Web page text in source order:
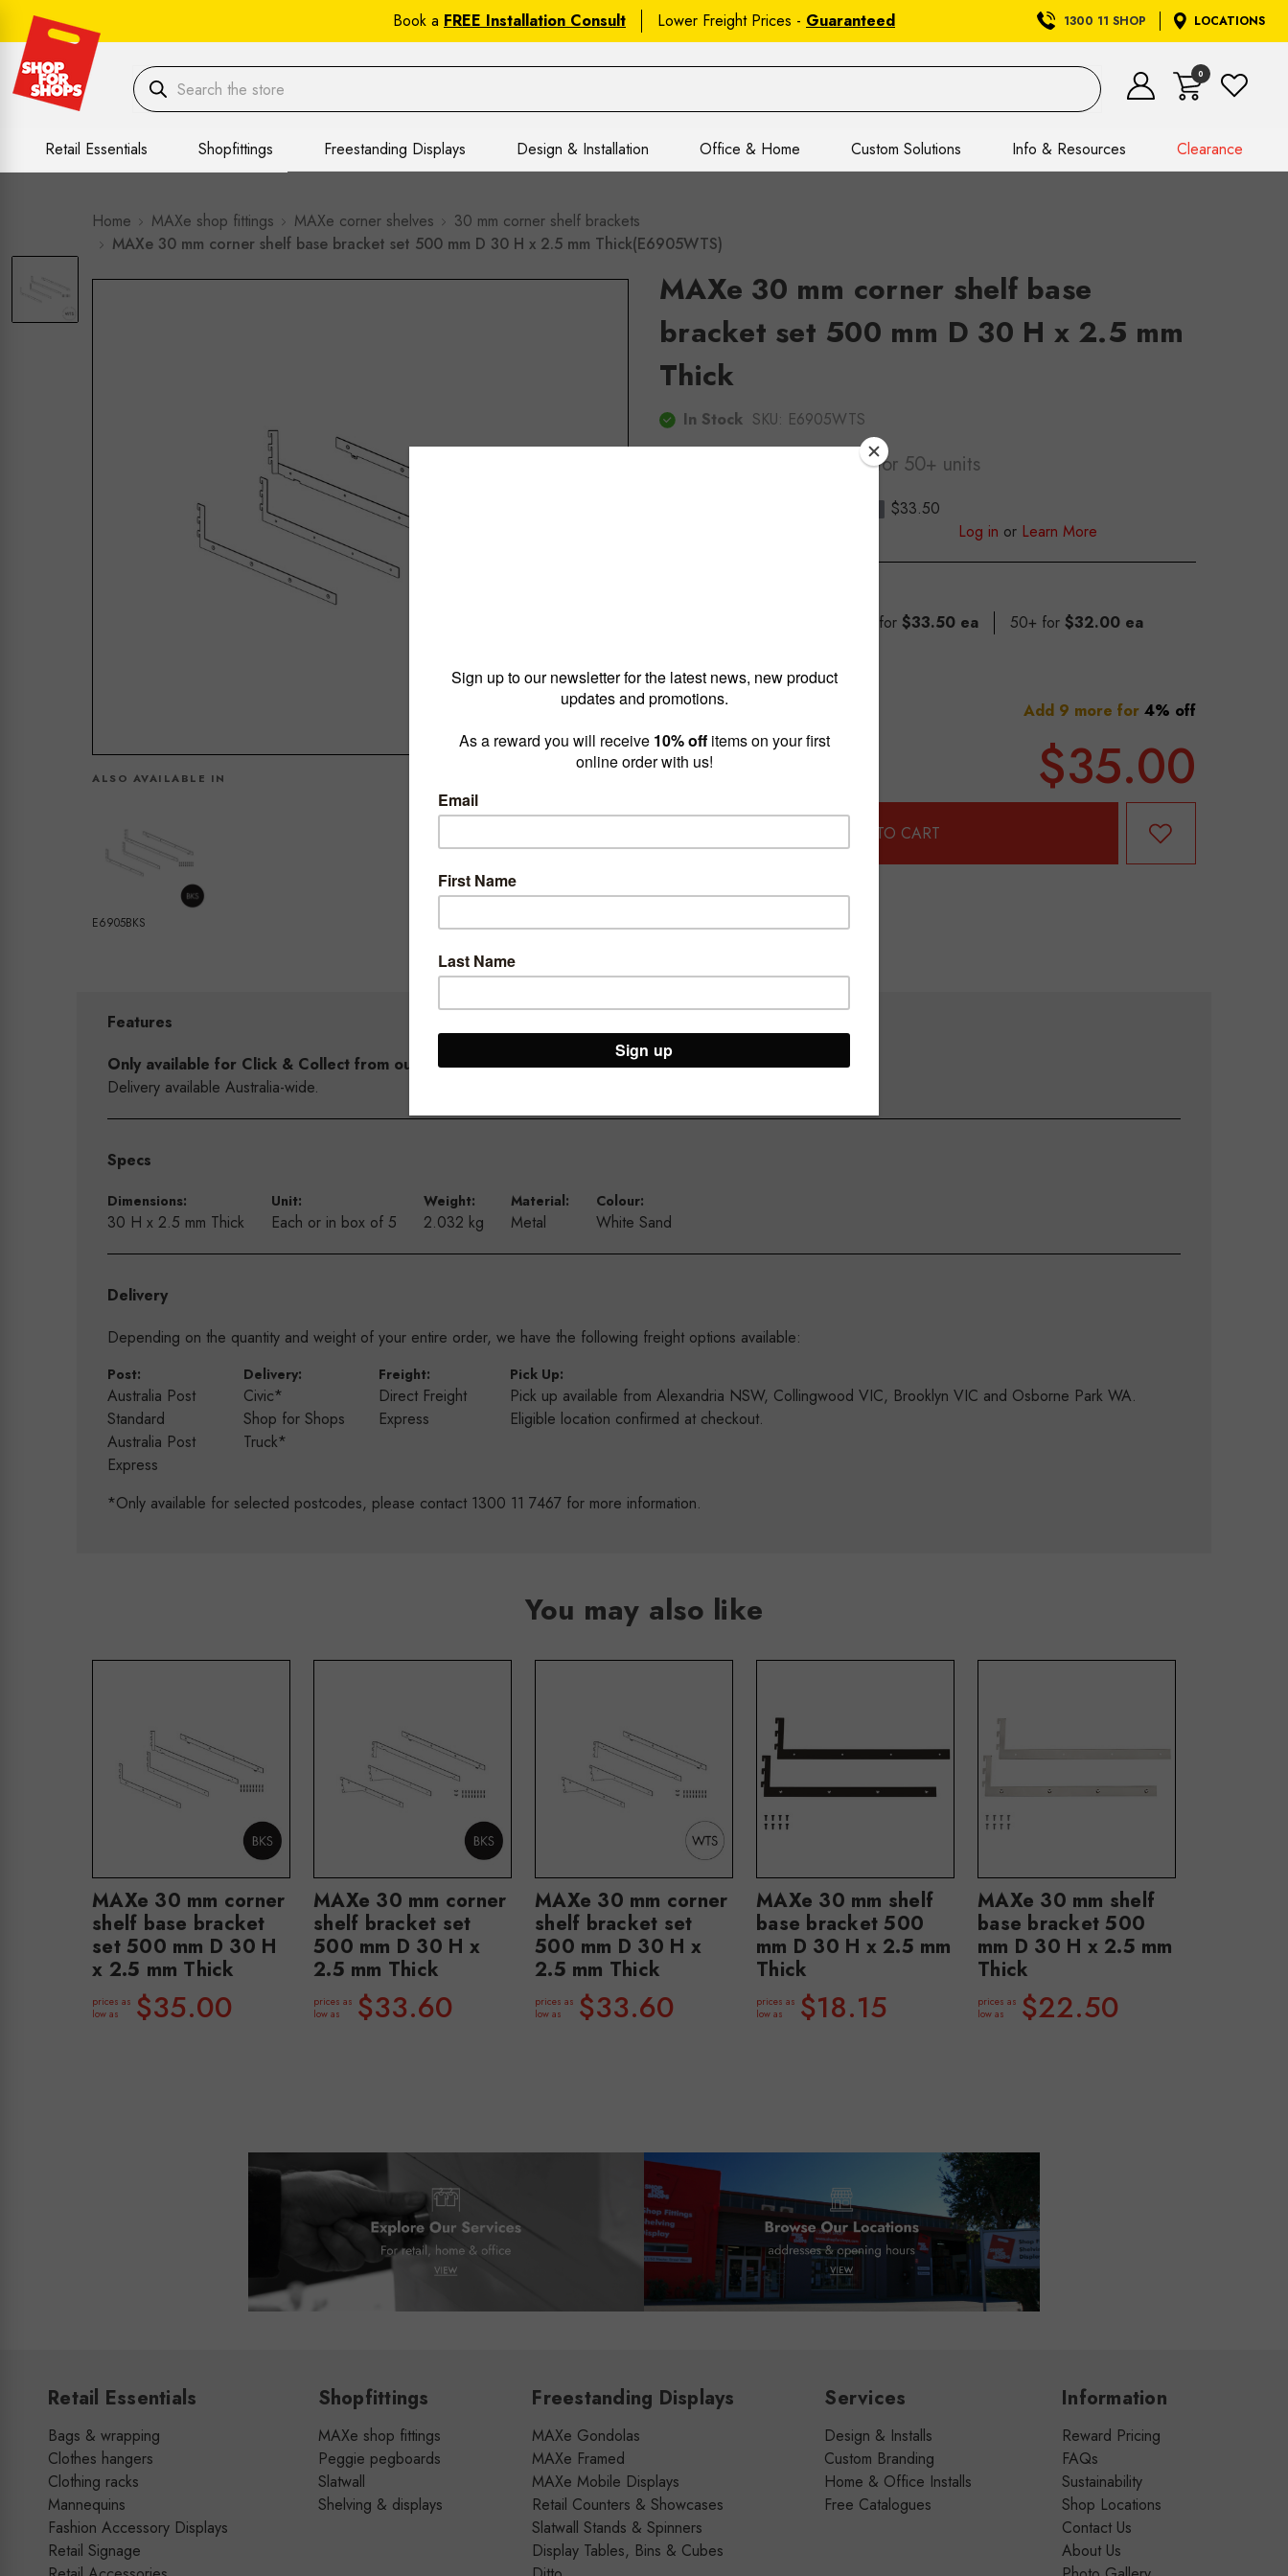
Book a FREE Installation Consult Lower Freight Prices - Guaranteed 1300 11 SHOP LOCATIONS
0
Retail Essentials Shopfittings Freestanding Displays Design & Installation Office & Home Custom Solutions Info & Resources Clearance
Home MAXe shop fittings MAXe corner shelves
30 mm corner shelf brackets
MAXe 30 mm corner shelf base bracket set 500 mm D 30 H x 2.5 mm Thick(E6905WTS)
ALSO AVAILABLE IN
E6905BKS
MAXe 30 mm corner shelf base
bracket set 500 mm D 30 H x 2.5 mm
Thick
In Stock SKU: E6905WTS
$35.00 or $32.00ea for 50+ units
$33.50
Log in or Learn More
10 - 49 for $33.50 ea 50+ for $32.00 ea
Quantity: Add 9 more for 4% off
$35.00
Features
Only available for Click & Collect from our Brooklyn Warehouse and Osborne Park Shop
Delivery available Australia-wide.
Specs
Dimensions:
30 H x 2.5 mm Thick
Unit:
Each or in box of 5
Weight:
2.032 kg
Material:
Metal
Colour:
White Sand
Delivery
Depending on the quantity and weight of your entire order, we have the following freight options available:
Post:
Australia Post
Standard
Australia Post
Express
Delivery:
Civic*
Shop for Shops
Truck*
Freight:
Direct Freight
Express
Pick Up:
Pick up available from Alexandria NSW, Collingwood VIC, Brooklyn VIC and Osborne Park WA.
Eligible location confirmed at checkout.
*Only available for selected postcodes, please contact 1300 11 7467 for more information.
You may also like
MAXe 30 mm corner
shelf base bracket
set 500 mm D 30 H
x 2.5 mm Thick
prices as
low as
$35.00
MAXe 30 mm corner
shelf bracket set
500 mm D 30 H x
2.5 mm Thick
prices as
low as
$33.60
MAXe 30 mm corner
shelf bracket set
500 mm D 30 H x
2.5 mm Thick
prices as
low as
$33.60
MAXe 30 mm shelf
base bracket 500
mm D 30 H x 2.5 mm
Thick
prices as
low as
$18.15
MAXe 30 mm shelf
base bracket 500
mm D 30 H x 2.5 mm
Thick
prices as
low as
$22.50
Retail Essentials
Bags & wrapping
Clothes hangers
Clothing racks
Mannequins
Fashion Accessory Displays
Retail Signage
Shopfittings
MAXe shop fittings
Peggie pegboards
Slatwall
Shelving & displays
Freestanding Displays
MAXe Gondolas
MAXe Framed
MAXe Mobile Displays
Retail Counters & Showcases
Slatwall Stands & Spinners
Display Tables, Bins & Cubes
Services
Design & Installs
Custom Branding
Home & Office Installs
Free Catalogues
Information
Reward Pricing
FAQs
Sustainability
Shop Locations
Contact Us
About Us